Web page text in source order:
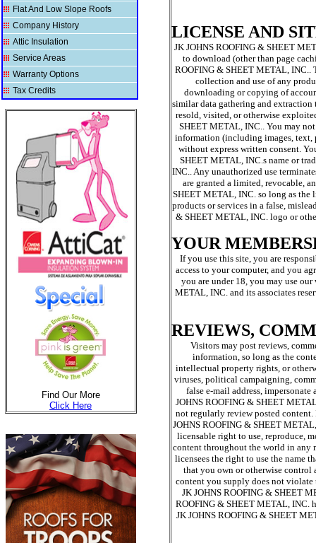
Flat And Low Slope Roofs
Company History
Attic Insulation
Service Areas
Warranty Options
Tax Credits
Find Our More
Click Here
LICENSE AND
JK JOHNS ROOFING & SHEET
to download (other than page
ROOFING & SHEET METAL, INC..
collection and use of any
downloading or copying of
similar data gathering and
resold, visited, or otherwise
SHEET METAL, INC.. You may
information (including images, text,
without express written consent.
SHEET METAL, INC.s name or
INC.. Any unauthorized use
are granted a limited, revocable,
SHEET METAL, INC. so long as the
products or services in a false,
& SHEET METAL, INC. logo or
YOUR
If you use this site, you are
access to your computer, and you
you are under 18, you may use
METAL, INC. and its associates
REVIEWS,
Visitors may post reviews,
information, so long as the
intellectual property rights, or
viruses, political campaigning,
false e-mail address,
JOHNS ROOFING & SHEET
not regularly review posted
JOHNS ROOFING & SHEET
licensable right to use, reproduce,
content throughout the world in any
licensees the right to use the name
that you own or otherwise control
content you supply does not
JK JOHNS ROOFING & SHEET
ROOFING & SHEET METAL, INC.
JK JOHNS ROOFING & SHEET